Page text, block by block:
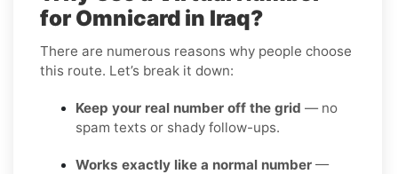
for Omnicard in Iraq?
There are numerous reasons why people choose
this route. Let’s break it down:
Keep your real number off the grid — no
spam texts or shady follow-ups.
Works exactly like a normal number —